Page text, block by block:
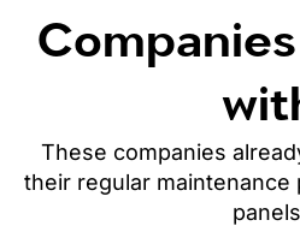
These companies
their regular maintenance
panels